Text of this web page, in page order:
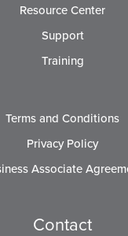
Resource Center
Support
Training
Terms and Conditions
Privacy Policy
Associate
Contact